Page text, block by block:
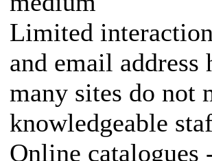
Limited
and email
many sites do not
knowledgeable
Online